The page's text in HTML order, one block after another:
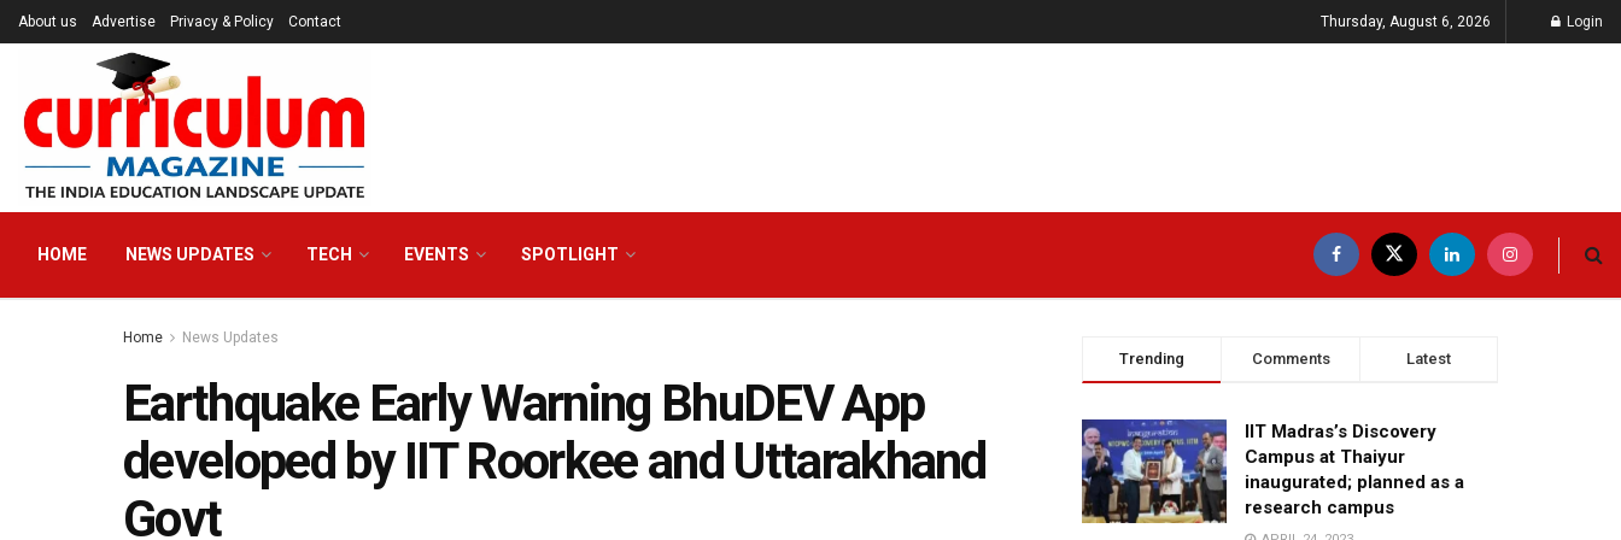
About us Advertise Privacy & Policy Contact Thursday, August 6, 2026 Login
HOME NEWS UPDATES TECH EVENTS SPOTLIGHT
Home News Updates
Earthquake Early Warning BhuDEV App
developed by IIT Roorkee and Uttarakhand
Govt
Trending Comments Latest
IIT Madras’s Discovery
Campus at Thaiyur
inaugurated; planned as a
research campus